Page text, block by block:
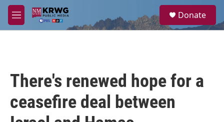
Skip to main content
M
e
a
Donate
There's renewed hope for a
ceasefire deal between